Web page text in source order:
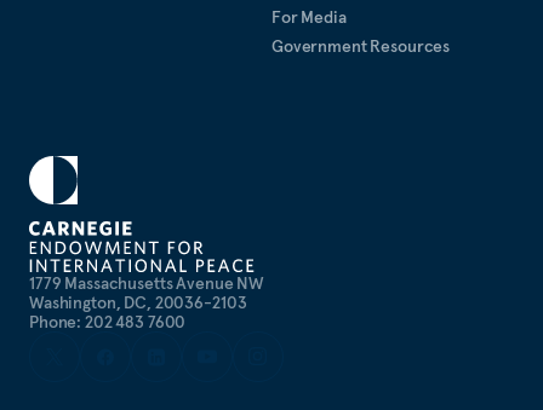
1779 Massachusetts Avenue NW
Washington, DC, 20036-2103
Phone: 202 483 7600
For Media
Government Resources